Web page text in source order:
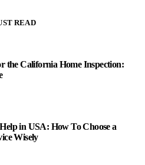
READ
the California Home Inspection:
in USA: How To Choose a
Wisely